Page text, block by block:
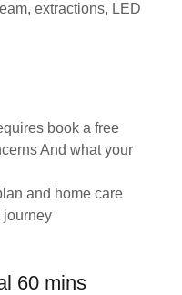
extractions, LED
book a free
And what your
and home care
journey
60 mins